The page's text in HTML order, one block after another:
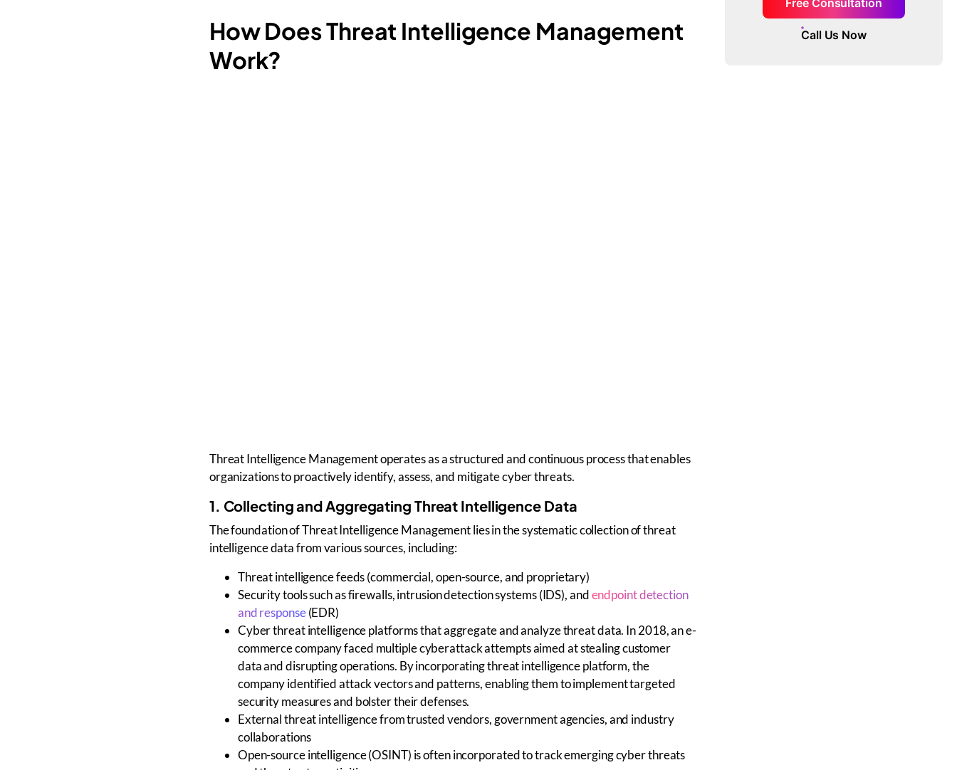
How Does Threat Intelligence Management
Work?
Threat Intelligence Management operates as a structured and continuous process that enables
organizations to proactively identify, assess, and mitigate cyber threats.
1. Collecting and Aggregating Threat Intelligence Data
The foundation ofThreat Intelligence Managementlies in the systematic collection ofthreat
intelligence datafrom various sources, including:
Threat intelligence feeds(commercial, open-source, and proprietary)
Security toolssuch as firewalls, intrusion detection systems (IDS), andendpoint detection
and response(EDR)
Cyber threat intelligence platformsthat aggregate and analyze threat data. In 2018, an e-
commerce company faced multiple cyberattack attempts aimed at stealing customer
data and disrupting operations. By incorporating threat intelligence platform, the
company identified attack vectors and patterns, enabling them to implement targeted
security measures and bolster their defenses.
External threat intelligencefrom trusted vendors, government agencies, and industry
collaborations
Open-source intelligence (OSINT) is often incorporated to trackemerging cyber threats
Free Consultation
Call Us Now